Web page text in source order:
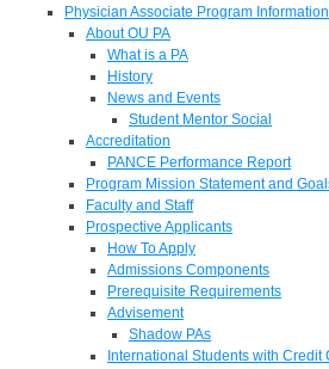
Physician Associate Program Information
About OU PA
What is a PA
History
News and Events
Student Mentor Social
Accreditation
PANCE Performance Report
Program Mission Statement and
Faculty and Staff
Prospective Applicants
How To Apply
Admissions Components
Prerequisite Requirements
Advisement
Shadow PAs
International Students with Credit